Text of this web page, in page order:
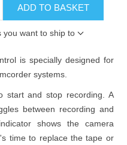
ADD TO BASKET
you want to ship to
is specially designed for
systems.
start and stop recording. A
between recording and
shows the camera
time to replace the tape or